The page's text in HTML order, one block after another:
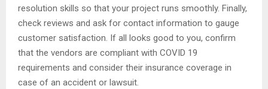
resolution skills so that your project runs smoothly. Finally,
check reviews and ask for contact information to gauge
customer satisfaction. If all looks good to you, confirm
that the vendors are compliant with COVID 19
requirements and consider their insurance coverage in
case of an accident or lawsuit.